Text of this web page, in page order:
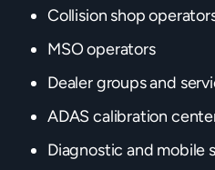
Collision shop
MSO operators
Dealer groups and
ADAS calibration
Diagnostic and mobile